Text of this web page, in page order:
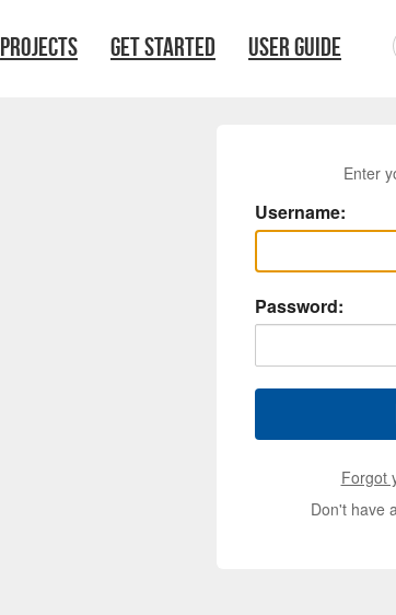
PROJECTS GET STARTED USER GUIDE
Enter
Username:
Password:
Forgot
Don't have